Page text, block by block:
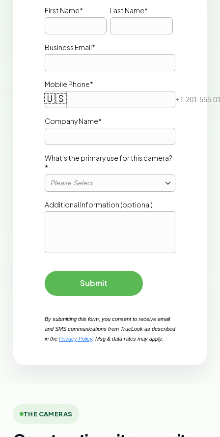
First Name* Last Name*
Business Email*
Mobile Phone*
🇺🇸 +1 201 555
Company Name*
What’s the primary use for this camera?
*
Please Select
Submit
By submitting this form, you consent to receive email
and SMS communications from TrueLook as described
in the Privacy Policy. Msg & data rates may apply.
THE CAMERAS